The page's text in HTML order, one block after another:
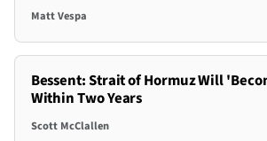
Matt Vespa
Bessent: Strait of Hormuz Will
Within Two Years
Scott McClallen